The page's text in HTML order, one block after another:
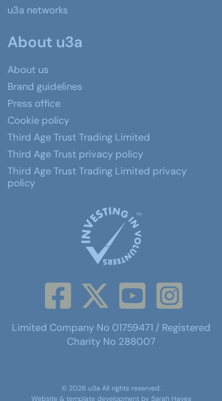
u3a networks
About u3a
About us
Brand guidelines
Press office
Cookie policy
Third Age Trust Trading Limited
Third Age Trust privacy policy
Third Age Trust Trading Limited privacy
policy
Limited Company No 01759471 / Registered
Charity No 288007
© 2026 u3a All rights reserved.
Website & template development by Sarah Hayes